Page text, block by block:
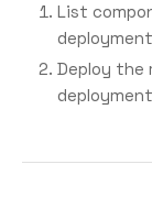
List
Deploy the
deployment